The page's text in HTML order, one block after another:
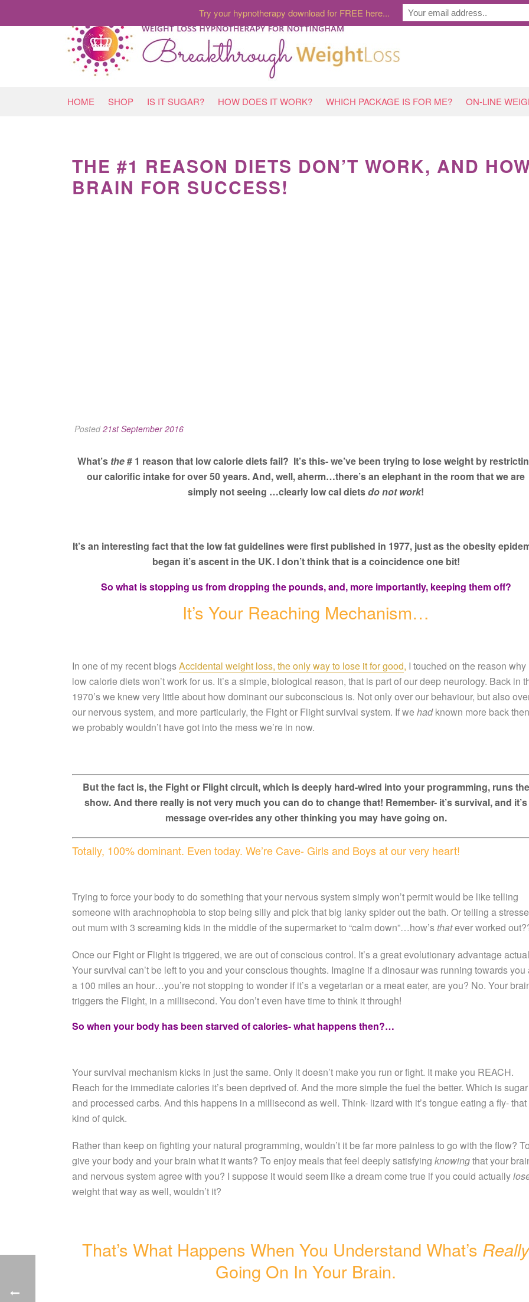
HOME SHOP IS IT SUGAR? HOW DOES IT WORK? WHICH PACKAGE IS FOR ME? ON-LINE
THE #1 REASON DIETS DON’T WORK, AND
BRAIN FOR SUCCESS!
Posted21st September 2016
What’s the# 1 reason that low calorie diets fail? It’s this- we’ve been trying to lose weight by
our calorific intake for over 50 years. And, well, aherm…there’s an elephant in the room that we are
simply not seeing …clearly low cal dietsdo not work!
It’s an interesting fact that the low fat guidelines were first published in 1977, just as the obesity
began it’sascent in the UK. I don’t think that is a coincidence one bit!
So what is stopping us from dropping the pounds, and, more importantly, keeping them off?
It’s Your Reaching Mechanism…
In one of my recent blogsAccidental weight loss, the only way to lose it for good, I touched on the reason why
low calorie diets won’t work for us. It’s a simple, biological reason, that is part of our deep neurology. Back in
1970’s we knew very little about how dominant our subconscious is. Not only over our behaviour, but also
our nervous system, and more particularly, the Fight or Flight survival system. If we hadknown more back
we probably wouldn’t have got into the mess we’re in now.
But the fact is, the Fight or Flight circuit, which is deeply hard-wired into your programming, runs the
show. And there really is not very much you can do to change that! Remember- it’s survival, and it’s
message over-rides any other thinking you may have going on.
Totally, 100% dominant. Even today. We’re Cave- Girls and Boys at our very heart!
Trying to force your body to do something that your nervous system simply won’t permit would be like telling
someone with arachnophobia to stop being silly and pick that big lanky spider out the bath. Or telling a
out mum with 3 screaming kids in the middle of the supermarket to “calm down”…how’s thatever worked
Once our Fight or Flight is triggered, we are out of conscious control. It’s a great evolutionary advantage
Your survival can’t be left to you and your conscious thoughts. Imagine if a dinosaur was running towards you
a 100 miles an hour…you’re not stopping to wonder if it’s a vegetarian or a meat eater, are you? No. Your
triggers the Flight, in a millisecond. You don’t even have time to think it through!
So when your body has been starved of calories- what happens then?…
Your survival mechanism kicks in just the same. Only it doesn’t make you run or fight. It make you REACH.
Reach for the immediate calories it’s been deprived of. And the more simple the fuel the better. Which is sugar
and processed carbs. And this happens in a millisecond as well. Think- lizard with it’s tongue eating a fly- that
kind of quick.
Rather than keep on fighting your natural programming, wouldn’t it be far more painless to go with the flow?
give your body and your brain what it wants? To enjoy meals that feel deeply satisfying knowingthat your
and nervous system agree with you? I suppose it would seem like a dream come true if you could actually
weight that way as well, wouldn’t it?
That’s What Happens When You Understand What’s
Going On In Your Brain.
Try your hypnotherapy download for FREE here...